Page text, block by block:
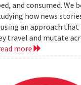
and consumed. We
how news
using an approach
travel and mutate
more